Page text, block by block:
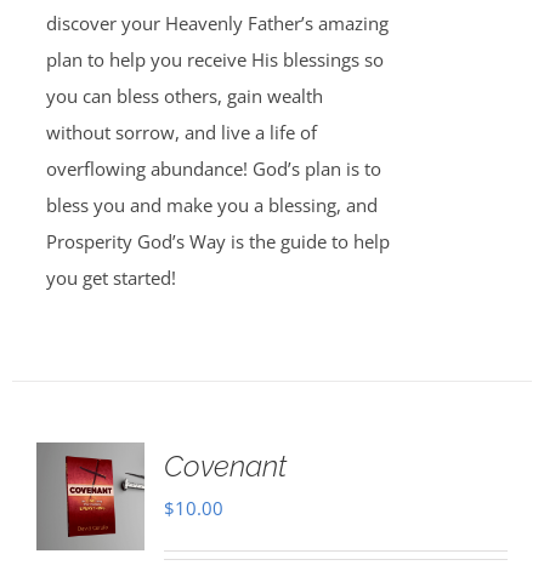
discover your Heavenly Father’s amazing
plan to help you receive His blessings so
you can bless others, gain wealth
without sorrow, and live a life of
overflowing abundance! God’s plan is to
bless you and make you a blessing, and
Prosperity God’s Way is the guide to help
you get started!
Covenant
$10.00